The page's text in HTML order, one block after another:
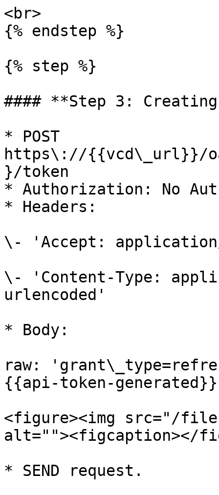
<br>
{% endstep %}
{% step %}
#### **Step 3:
* POST
https\://{{vcd\_url}}/
}/token
* Authorization: No
* Headers:
\- 'Accept:
\- 'Content-Type:
urlencoded'
* Body:
raw:
{{api-token-
<figure><img src="/files/
alt=""><figcaption></
* SEND request.